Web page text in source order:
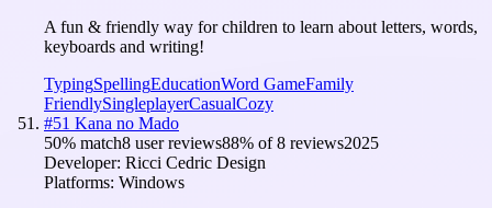
A fun & friendly way for children to learn about letters, words,
keyboards and writing!
TypingSpellingEducationWord GameFamily
FriendlySingleplayerCasualCozy
#51 Kana no Mado
50% match8 user reviews88% of8 reviews2025
Developer: Ricci Cedric Design
Platforms: Windows